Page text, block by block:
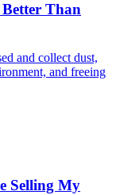
Than
and collect dust,
and freeing
Selling My